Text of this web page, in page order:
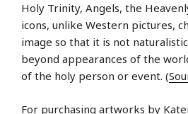
Holy Trinity, Angels, the
icons, unlike Western pictures,
image so that it is not
beyond appearances of the
of the holy person or event. (
For purchasing artworks by